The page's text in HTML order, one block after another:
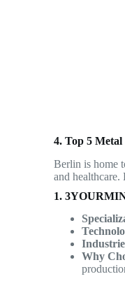
4. Top 5
Berlin is home
and
1.
Why